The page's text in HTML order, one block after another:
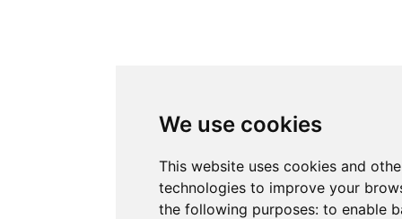
We use cookies
This website uses cookies and
technologies to improve your
the following purposes: to enable